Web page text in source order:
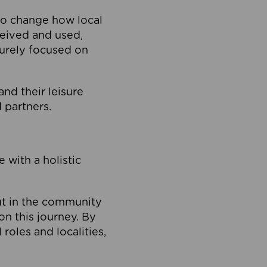
change how local
and used,
focused on
their leisure
partners.
with a holistic
in the community
this journey. By
and localities,